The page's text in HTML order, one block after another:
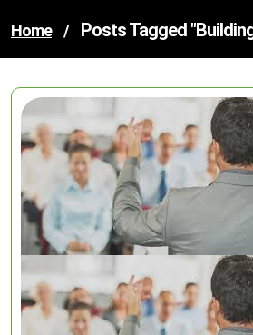
Home / Posts Tagged